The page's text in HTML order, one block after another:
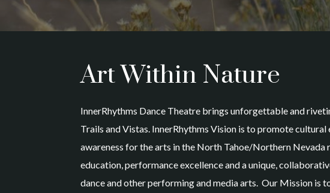
Art Within Nature
InnerRhythms Dance Theatre brings unforgettable and
Trails and Vistas. InnerRhythms Vision is to promote cultural
awareness for the arts in the North Tahoe/Northern Nevada
education, performance excellence and a unique,
dance and other performing and media arts. Our Mission is